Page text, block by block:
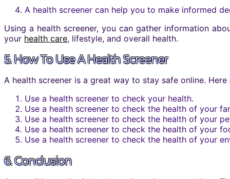
A health screener can help you to make informed
Using a health screener, you can gather information
your health care, lifestyle, and overall health.
5. How To Use A Health Screener
A health screener is a great way to stay safe online.
Use a health screener to check your health.
Use a health screener to check the health of your
Use a health screener to check the health of your
Use a health screener to check the health of your
Use a health screener to check the health of your
6. Conclusion